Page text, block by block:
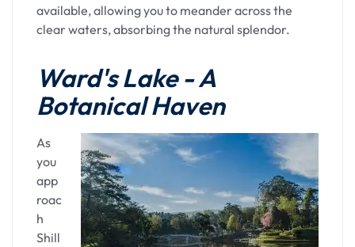
Spiritual Serenity at
Kamakhya
Inside the temple, the sanctum sanctorum exudes
a divine energy, accentuated by the rituals and
prayers performed by the temple priests. The
ancient rituals, resonating with centuries of
tradition, create an atmosphere of spiritual
serenity. Devotees offer prayers, seek blessings,
and immerse themselves in the spiritual
vibrations that permeate the temple precincts.
available, allowing you to meander across the
clear waters, absorbing the natural splendor.
Ward's Lake - A
Botanical Haven
As
you
app
roac
h
Shill